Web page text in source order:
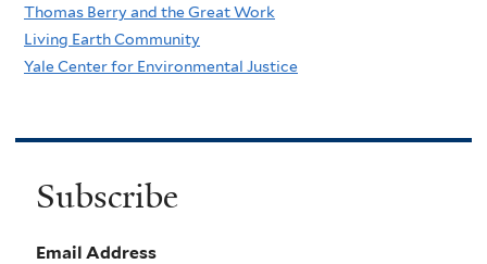
Thomas Berry and the Great Work
Living Earth Community
Yale Center for Environmental Justice
Subscribe
Email Address